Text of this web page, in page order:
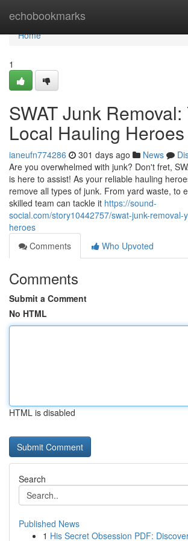
echobookmarks
Home
Home
1
SWAT Junk Removal:
Local Hauling Heroes
ianeufn774286 301 days ago News
Are you overwhelmed with junk? Don't fret,
is here to assist! As your reliable hauling
remove all types of junk. From yard waste, to
skilled team can tackle it https://sound-
social.com/story10442757/swat-junk-removal-
heroes
Comments
Who Upvoted
Comments
Submit a Comment
No HTML
HTML is disabled
Search
Published News
1 His Secret Obsession PDF: